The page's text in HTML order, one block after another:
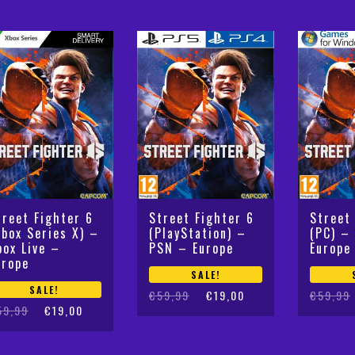
Fighter 6
Series X) –
Live –
SALE!
€19,00
Street Fighter 6
(PlayStation) –
PSN – Europe
SALE!
€59,99
Original
€19,00
Current
Street
(PC) –
Europe
€59,99
Original
Current